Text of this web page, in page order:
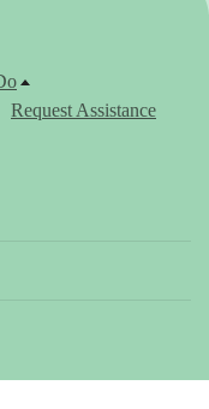
Request Assistance